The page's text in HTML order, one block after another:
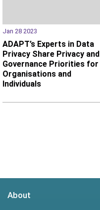
Jan 28 2023
ADAPT’s Experts in Data
Privacy Share Privacy and
Governance Priorities for
Organisations and
Individuals
About